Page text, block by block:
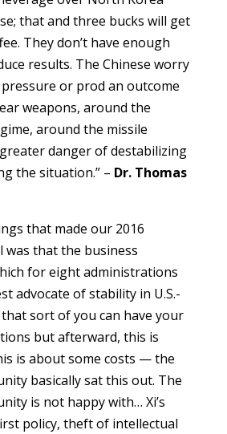
that and three bucks will get
They don’t have enough
results. The Chinese worry
or prod an outcome
weapons, around the
around the missile
danger of destabilizing
the situation.” – Dr. Thomas
that made our 2016
was that the business
for eight administrations
advocate of stability in U.S.-
sort of you can have your
but afterward, this is
is about some costs — the
basically sat this out. The
is not happy with… Xi’s
policy, theft of intellectual